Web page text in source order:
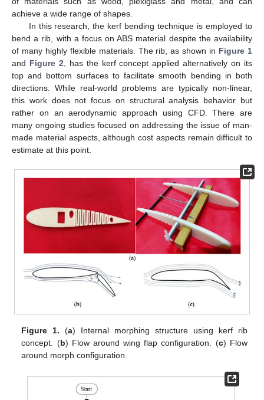
achieve a wide range of shapes.
In this research, the kerf bending technique is employed to
bend a rib, with a focus on ABS material despite the availability
of many highly flexible materials. The rib, as shown in Figure 1
and Figure 2 , has the kerf concept applied alternatively on its
top and bottom surfaces to facilitate smooth bending in both
directions. While real-world problems are typically non-linear,
this work does not focus on structural analysis behavior but
rather on an aerodynamic approach using CFD. There are
many ongoing studies focused on addressing the issue of man-
made material aspects, although cost aspects remain difficult to
estimate at this point.
Figure 1. (a) Internal morphing structure using kerf rib
concept. (b) Flow around wing flap configuration. (c) Flow
around morph configuration.